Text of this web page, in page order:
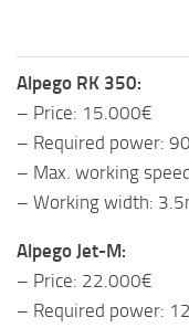
Alpego RK 350:
– Price: 15.000€
– Required power:
– Max. working
– Working width:
Alpego Jet-M:
– Price: 22.000€
– Required power: